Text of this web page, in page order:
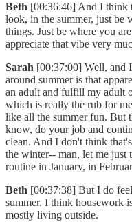
Beth [00:36:46] And I think
look, in the summer, just be
things. Just be where you
appreciate that vibe very
Sarah [00:37:00] Well, and
around summer is that
an adult and fulfill my adult
which is really the rub for
like all the summer fun. But
know, do your job and
clean. And I don't think
the winter-- man, let me just
routine in January, in
Beth [00:37:38] But I do
summer. I think housework
mostly living outside.